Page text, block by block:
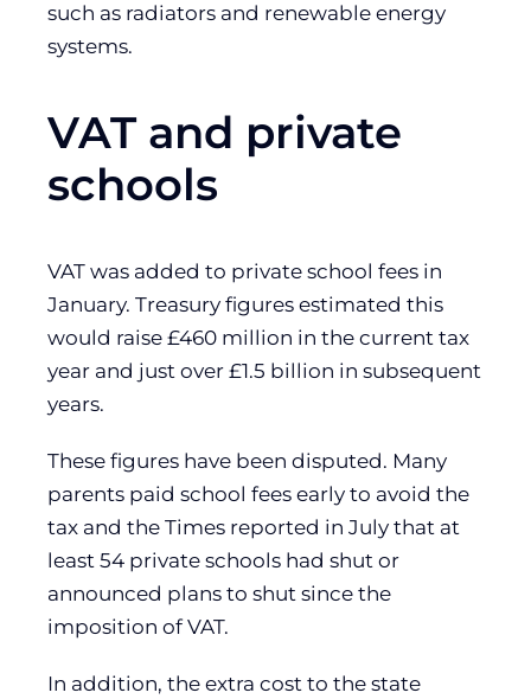
such as radiators and renewable energy
systems.
VAT and private
schools
VAT was added to private school fees in
January. Treasury figures estimated this
would raise £460 million in the current tax
year and just over £1.5 billion in subsequent
years.
These figures have been disputed. Many
parents paid school fees early to avoid the
tax and the Times reported in July that at
least 54 private schools had shut or
announced plans to shut since the
imposition of VAT.
In addition, the extra cost to the state